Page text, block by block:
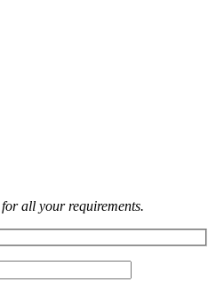
all your requirements.